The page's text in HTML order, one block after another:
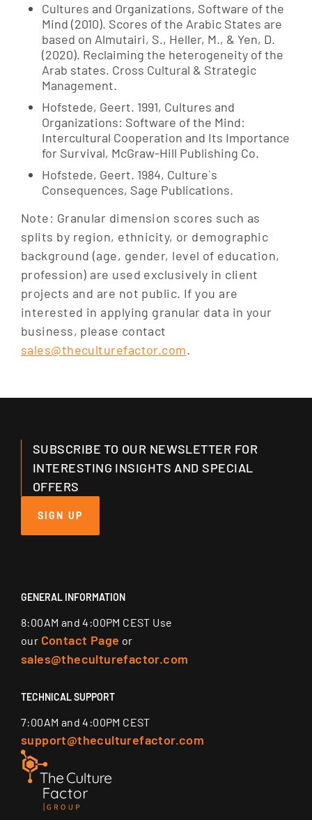
Cultures and Organizations, Software of the
Mind (2010). Scores of the Arabic States are
based on Almutairi, S., Heller, M., & Yen, D.
(2020). Reclaiming the heterogeneity of the
Arab states. Cross Cultural & Strategic
Management.
Hofstede, Geert. 1991, Cultures and
Organizations: Software of the Mind:
Intercultural Cooperation and Its Importance
for Survival, McGraw-Hill Publishing Co.
Hofstede, Geert. 1984, Culture`s
Consequences, Sage Publications.
Note: Granular dimension scores such as
splits by region, ethnicity, or demographic
background (age, gender, level of education,
profession) are used exclusively in client
projects and are not public. If you are
interested in applying granular data in your
business, please contact
sales@theculturefactor.com.
SUBSCRIBE TO OUR NEWSLETTER FOR
INTERESTING INSIGHTS AND SPECIAL
OFFERS
SIGN UP
GENERAL INFORMATION
8:00AM and 4:00PM CEST Use
our Contact Page or
sales@theculturefactor.com
TECHNICAL SUPPORT
7:00AM and 4:00PM CEST
support@theculturefactor.com